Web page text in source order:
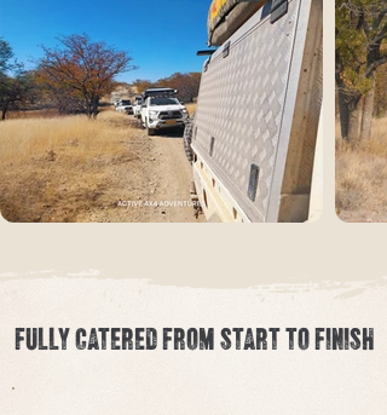
FULLY CATERED FROM START TO FINISH